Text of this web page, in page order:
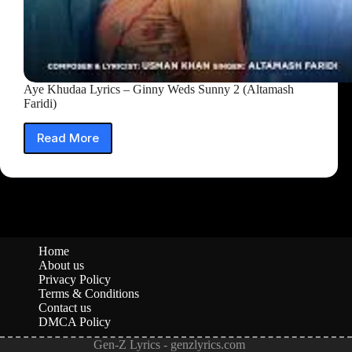
Aye Khudaa Lyrics – Ginny Weds Sunny 2 (Altamash
Faridi)
Read More
Aye
Lyrics
2
(Altamash
Faridi)
Home
About us
Privacy Policy
Terms & Conditions
Contact us
DMCA Policy
Gen-Z Lyrics - genzlyrics.com